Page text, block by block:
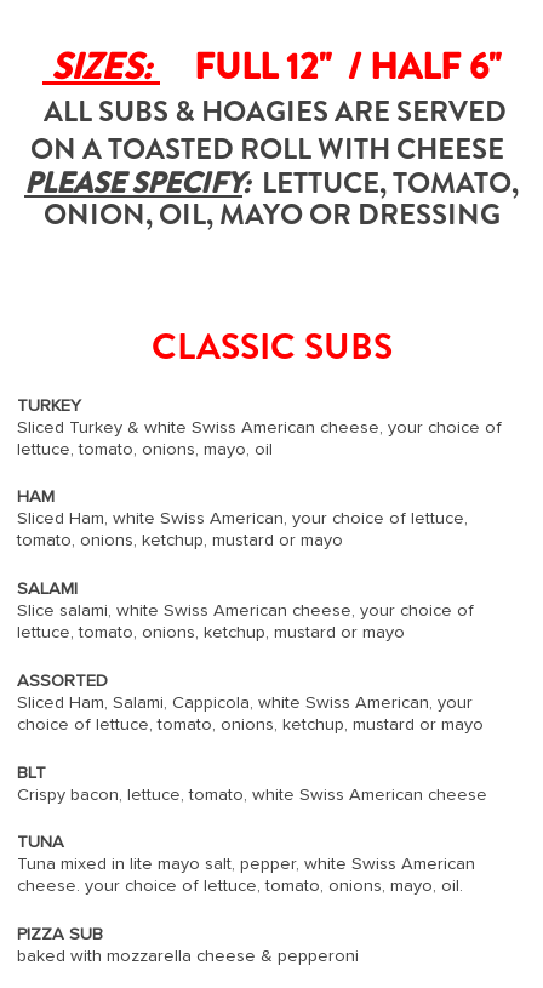
SIZES: FULL 12" / HALF 6"
ALL SUBS & HOAGIES ARE SERVED
ON A TOASTED ROLL WITH CHEESE
PLEASE SPECIFY: LETTUCE, TOMATO,
ONION, OIL, MAYO OR DRESSING
CLASSIC SUBS
TURKEY
Sliced Turkey & white Swiss American cheese, your choice of
lettuce, tomato, onions, mayo, oil
HAM
Sliced Ham, white Swiss American, your choice of lettuce,
tomato, onions, ketchup, mustard or mayo
SALAMI
Slice salami, white Swiss American cheese, your choice of
lettuce, tomato, onions, ketchup, mustard or mayo
ASSORTED
Sliced Ham, Salami, Cappicola, white Swiss American, your
choice of lettuce, tomato, onions, ketchup, mustard or mayo
BLT
Crispy bacon, lettuce, tomato, white Swiss American cheese
TUNA
Tuna mixed in lite mayo salt, pepper, white Swiss American
cheese. your choice of lettuce, tomato, onions, mayo, oil.
PIZZA SUB
baked with mozzarella cheese & pepperoni